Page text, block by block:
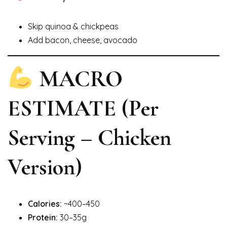
Skip quinoa & chickpeas
Add bacon, cheese, avocado
MACRO
ESTIMATE (Per
Serving – Chicken
Version)
Calories: ~400–450
Protein: 30–35g